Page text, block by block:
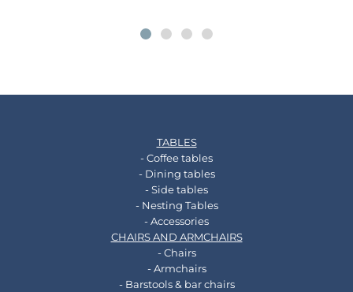
TABLES
- Coffee tables
- Dining tables
- Side tables
- Nesting Tables
- Accessories
CHAIRS AND ARMCHAIRS
- Chairs
- Armchairs
- Barstools & bar chairs